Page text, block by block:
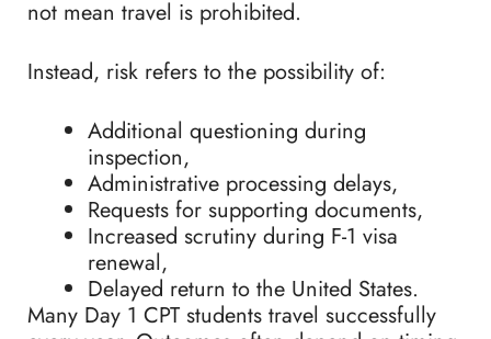
not mean travel is prohibited.
Instead, risk refers to the possibility of:
Additional questioning during
inspection,
Administrative processing delays,
Requests for supporting documents,
Increased scrutiny during F-1 visa
renewal,
Delayed return to the United States.
Many Day 1 CPT students travel successfully